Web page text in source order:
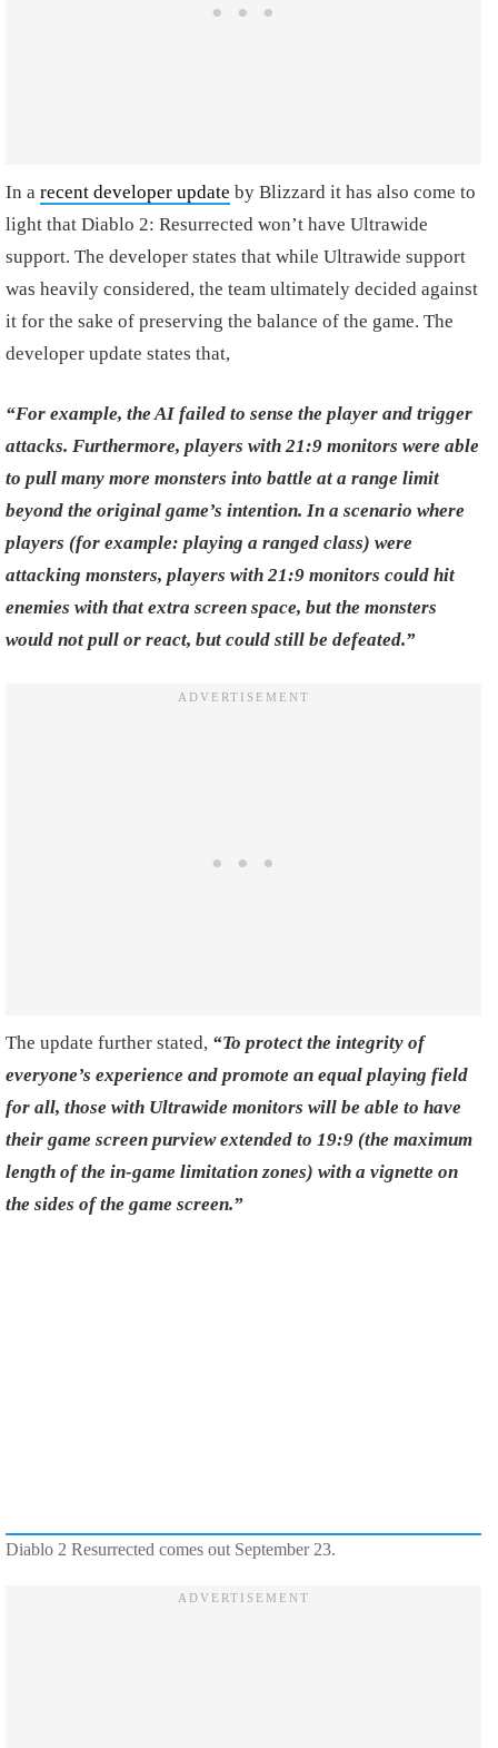
In a recent developer update by Blizzard it has also come to
light that Diablo 2: Resurrected won’t have Ultrawide
support. The developer states that while Ultrawide support
was heavily considered, the team ultimately decided against
it for the sake of preserving the balance of the game. The
developer update states that,
“For example, the AI failed to sense the player and trigger
attacks. Furthermore, players with 21:9 monitors were able
to pull many more monsters into battle at a range limit
beyond the original game’s intention. In a scenario where
players (for example: playing a ranged class) were
attacking monsters, players with 21:9 monitors could hit
enemies with that extra screen space, but the monsters
would not pull or react, but could still be defeated.”
The update further stated, “To protect the integrity of
everyone’s experience and promote an equal playing field
for all, those with Ultrawide monitors will be able to have
their game screen purview extended to 19:9 (the maximum
length of the in-game limitation zones) with a vignette on
the sides of the game screen.”
Diablo 2 Resurrected comes out September 23.